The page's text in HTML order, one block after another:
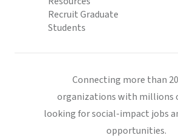
Recruit Graduate
Students
Connecting more than
organizations with millions
looking for social-impact jobs
opportunities.